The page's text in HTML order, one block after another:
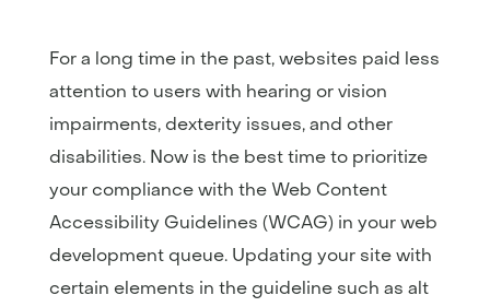
For a long time in the past, websites paid less
attention to users with hearing or vision
impairments, dexterity issues, and other
disabilities. Now is the best time to prioritize
your compliance with the Web Content
Accessibility Guidelines (WCAG) in your web
development queue. Updating your site with
certain elements in the guideline such as alt